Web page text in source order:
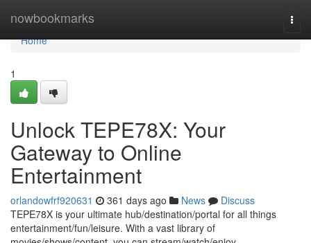
nowbookmarks
Home
Home
1
Unlock TEPE78X: Your
Gateway to Online
Entertainment
orlandowfrf920631 361 days ago News
Discuss
TEPE78X is your ultimate hub/destination/portal for all things
entertainment/fun/leisure. With a vast library of